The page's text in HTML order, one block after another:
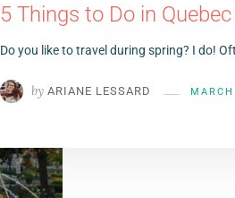
5 Things to Do in
Do you like to travel during spring? I do!
by ARIANE LESSARD